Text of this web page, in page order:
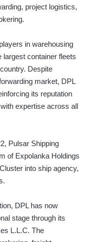
project logistics,
in warehousing
largest container fleets
Despite
market, DPL
its reputation
expertise across all
Pulsar Shipping
of Expolanka Holdings
into ship agency,
DPL has now
stage through its
L.L.C. The